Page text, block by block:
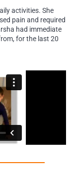
activities. She
pain and required
had immediate
for the last 20